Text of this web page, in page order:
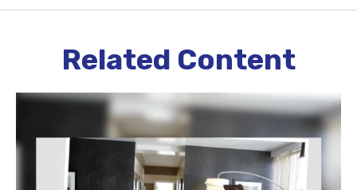
Related Content